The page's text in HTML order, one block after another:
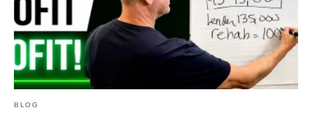
BLOG